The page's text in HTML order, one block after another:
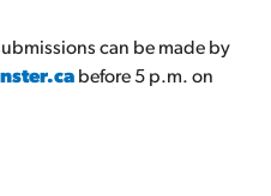
can be made by
before 5 p.m. on